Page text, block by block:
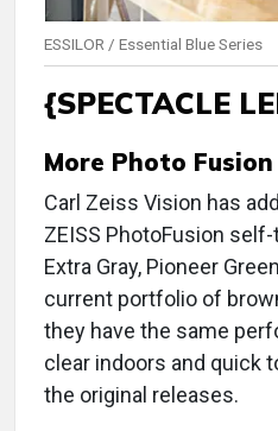
ESSILOR / Essential Blue Series
{SPECTACLE
More Photo
Carl Zeiss Vision has
ZEISS PhotoFusion
Extra Gray, Pioneer
current portfolio of
they have the same
clear indoors and quick
the original releases.